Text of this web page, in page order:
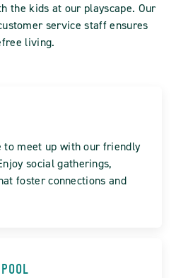
the kids at our playscape. Our
service staff ensures
living.
to meet up with our friendly
social gatherings,
foster connections and